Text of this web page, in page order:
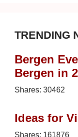
TRENDING
Bergen
Bergen in
Shares: 30462
Ideas for
Shares: 161876